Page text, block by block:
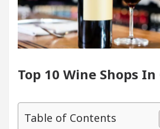
Excellence: How MetaTrader
Office in Sector 17
Chandigarh For Diseases Of
Edges Volkswagen In Global
Top 10 Wine Shops
Table of Contents